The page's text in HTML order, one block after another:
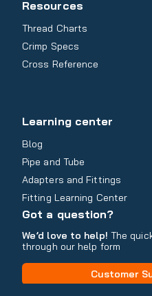
Resources
Thread Charts
Crimp Specs
Cross Reference
Learning center
Blog
Pipe and Tube
Adapters and Fittings
Fitting Learning Center
Got a question?
We’d love to help! The
through our help form
Customer